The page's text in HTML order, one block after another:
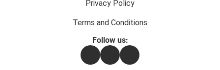
Privacy Policy
Terms and Conditions
Follow us:
FacebookInstagramFlipboard